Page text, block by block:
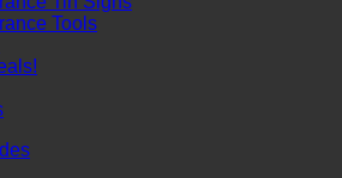
Tools